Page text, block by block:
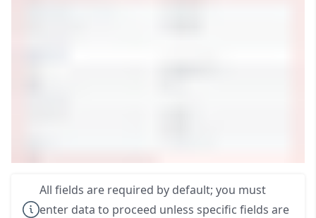
All fields are required by default; you must
enter data to proceed unless specific fields are